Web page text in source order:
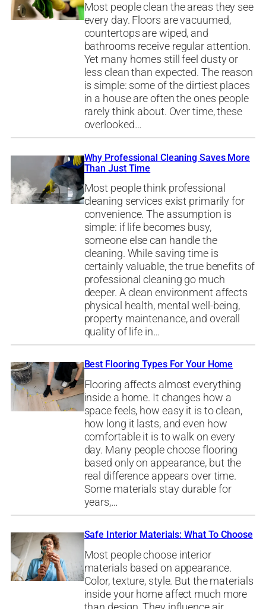
Most people clean the areas they see
every day. Floors are vacuumed,
countertops are wiped, and
bathrooms receive regular attention.
Yet many homes still feel dusty or
less clean than expected. The reason
is simple: some of the dirtiest places
in a house are often the ones people
rarely think about. Over time, these
overlooked…
Why Professional Cleaning Saves More
Than Just Time
Most people think professional
cleaning services exist primarily for
convenience. The assumption is
simple: if life becomes busy,
someone else can handle the
cleaning. While saving time is
certainly valuable, the true benefits of
professional cleaning go much
deeper. A clean environment affects
physical health, mental well-being,
property maintenance, and overall
quality of life in…
Best Flooring Types For Your Home
Flooring affects almost everything
inside a home. It changes how a
space feels, how easy it is to clean,
how long it lasts, and even how
comfortable it is to walk on every
day. Many people choose flooring
based only on appearance, but the
real difference appears over time.
Some materials stay durable for
years,…
Safe Interior Materials: What To Choose
Most people choose interior
materials based on appearance.
Color, texture, style. But the materials
inside your home affect much more